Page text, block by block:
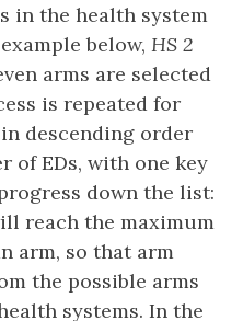
in the health system
below, HS 2
arms are selected
is repeated for
descending order
of EDs, with one key
down the list:
reach the maximum
arm, so that arm
the possible arms
systems. In the